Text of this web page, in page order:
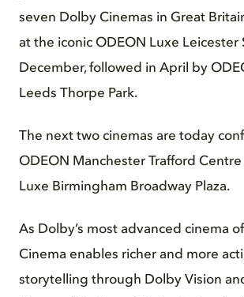
seven Dolby Cinemas in Great
at the iconic ODEON Luxe Leicester
December, followed in April by
Leeds Thorpe Park.
The next two cinemas are today
ODEON Manchester Trafford Centre
Luxe Birmingham Broadway Plaza.
As Dolby’s most advanced cinema
Cinema enables richer and more
storytelling through Dolby Vision